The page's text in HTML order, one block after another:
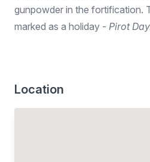
gunpowder in the fortification.
marked as a holiday - Pirot
Location